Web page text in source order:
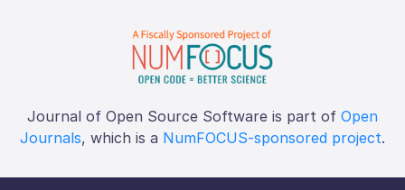
Journal of Open Source Software is part of Open
Journals, which is a NumFOCUS-sponsored project.